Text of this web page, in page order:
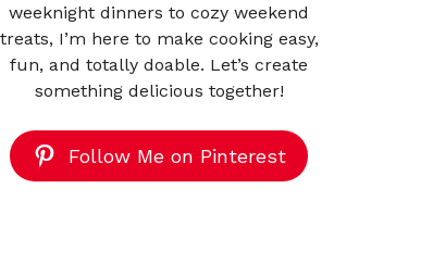
weeknight dinners to cozy weekend
treats, I’m here to make cooking easy,
fun, and totally doable. Let’s create
something delicious together!
Follow Me on Pinterest